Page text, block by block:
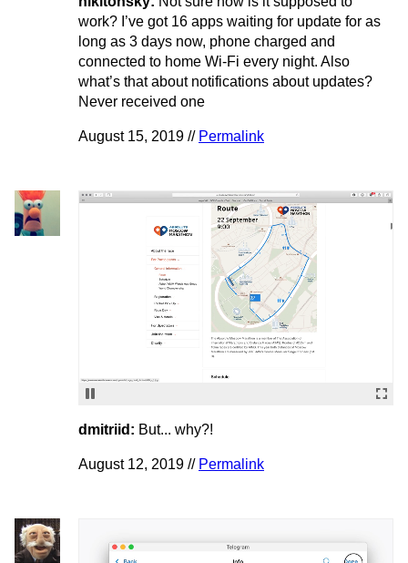
work? I’ve got 16 apps waiting for update for as
long as 3 days now, phone charged and
connected to home Wi-Fi every night. Also
what’s that about notifications about updates?
Never received one
August 15, 2019 // Permalink
dmitriid: But... why?!
August 12, 2019 // Permalink